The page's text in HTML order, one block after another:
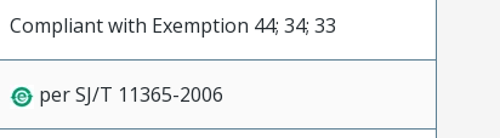
Compliant with Exemption 44; 34; 33
per SJ/T 11365-2006